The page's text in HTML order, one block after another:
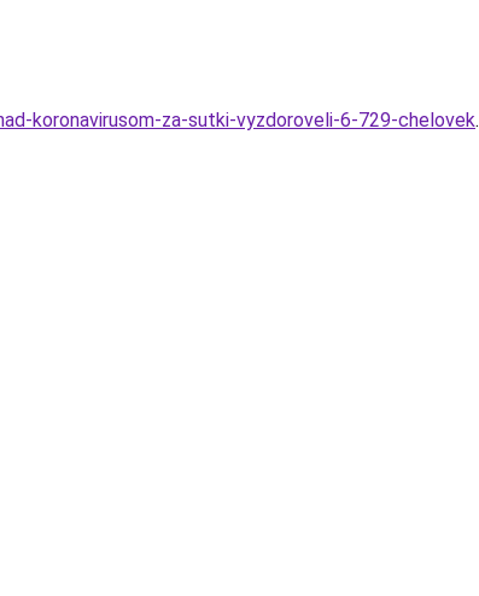
koronavirusom-za-sutki-vyzdoroveli-6-729-chelovek.